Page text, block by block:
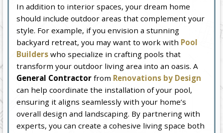
In addition to interior spaces, your dream home
should include outdoor areas that complement your
style. For example, if you envision a stunning
backyard retreat, you may want to work with Pool
Builders who specialize in crafting pools that
transform your outdoor living area into an oasis. A
General Contractor from Renovations by Design
can help coordinate the installation of your pool,
ensuring it aligns seamlessly with your home’s
overall design and landscaping. By partnering with
experts, you can create a cohesive living space both